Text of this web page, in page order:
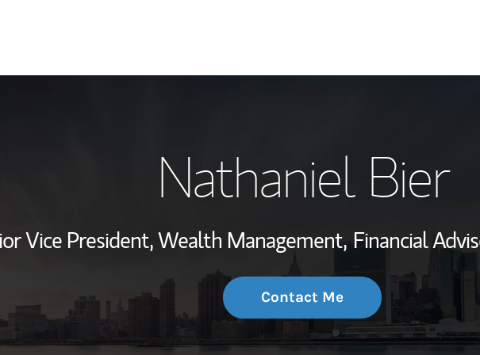
Wealth
Investment Office
Thought
Nathaniel Bier
Vice President, Wealth Management, Financial
Contact Me